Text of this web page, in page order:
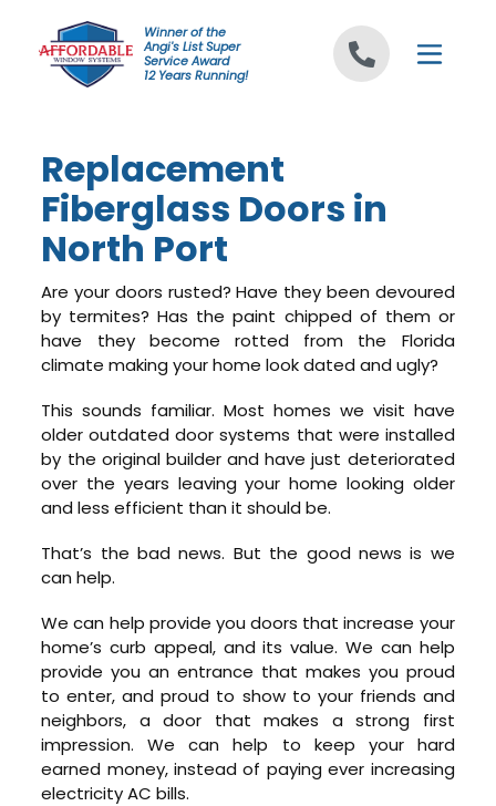
Winner of the
Angi's List Super
Service Award
12 Years Running!
Replacement
Fiberglass Doors in
North Port
Are your doors rusted? Have they been devoured
by termites? Has the paint chipped of them or
have they become rotted from the Florida
climate making your home look dated and ugly?
This sounds familiar. Most homes we visit have
older outdated door systems that were installed
by the original builder and have just deteriorated
over the years leaving your home looking older
and less efficient than it should be.
That’s the bad news. But the good news is we
can help.
We can help provide you doors that increase your
home’s curb appeal, and its value. We can help
provide you an entrance that makes you proud
to enter, and proud to show to your friends and
neighbors, a door that makes a strong first
impression. We can help to keep your hard
earned money, instead of paying ever increasing
electricity AC bills.